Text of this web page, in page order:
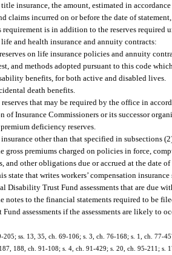
insurance, the amount, estimated in
claims incurred on or before the date of
is in addition to the reserves required
and health insurance and annuity contracts:
on life insurance policies and annuity
and methods adopted pursuant to this code
benefits, for both active and disabled lives.
death benefits.
that may be required by the office in
of Insurance Commissioners or its successor
deficiency reserves.
other than that specified in subsections
gross premiums charged on policies in force,
and other obligations due or accrued at the date
state that writes workers’ compensation
Disability Trust Fund assessments that are due
notes to the financial statements required to be
assessments if the assessments are likely to
205; ss. 13, 35, ch. 69-106; s. 3, ch. 76-168; s. 1, ch. 77-
188, ch. 91-108; s. 4, ch. 91-429; s. 20, ch. 95-211; s.